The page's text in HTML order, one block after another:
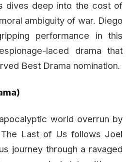
dives deep into the cost of
ambiguity of war. Diego
performance in this
laced drama that
Best Drama nomination.
world overrun by
Last of Us follows Joel
journey through a ravaged